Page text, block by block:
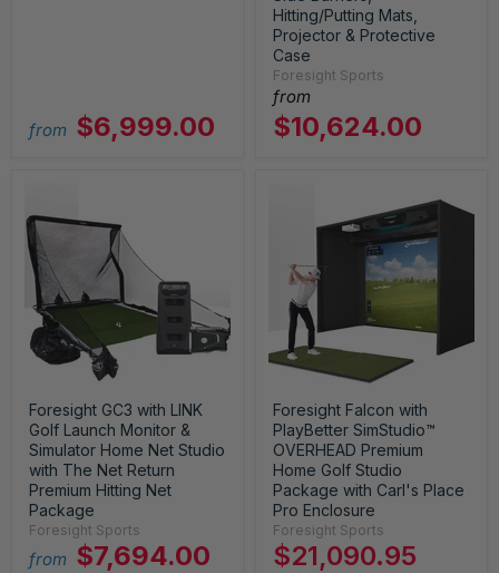
from $6,999.00
Hitting/Putting Mats,
Projector & Protective
Case
Foresight Sports
from
$10,624.00
Foresight GC3 with LINK
Golf Launch Monitor &
Simulator Home Net Studio
with The Net Return
Premium Hitting Net
Package
Foresight Sports
from $7,694.00
Foresight Falcon with
PlayBetter SimStudio™
OVERHEAD Premium
Home Golf Studio
Package with Carl's Place
Pro Enclosure
Foresight Sports
$21,090.95